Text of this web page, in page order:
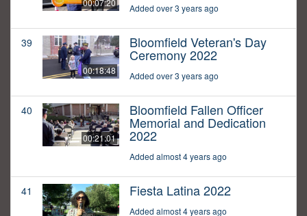
00:07:20 Added over 3 years ago
39
00:18:48
Bloomfield Veteran's Day
Ceremony 2022
Added over 3 years ago
40
00:21:01
Bloomfield Fallen Officer
Memorial and Dedication
2022
Added almost 4 years ago
41 Fiesta Latina 2022
Added almost 4 years ago